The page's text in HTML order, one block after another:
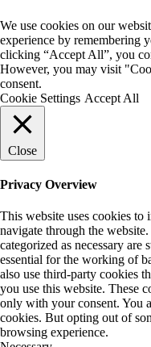
We use cookies on our
experience by remembering
clicking “Accept All”, you
However, you may visit
consent.
Cookie Settings Accept All
Close
Privacy Overview
This website uses cookies
navigate through the
categorized as necessary are
essential for the working of
also use third-party cookies
you use this website. These
only with your consent. You
cookies. But opting out of
browsing experience.